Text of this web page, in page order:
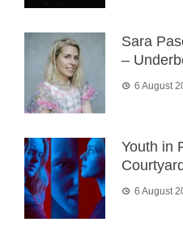
Sara
–
6 August
Youth in
6 August